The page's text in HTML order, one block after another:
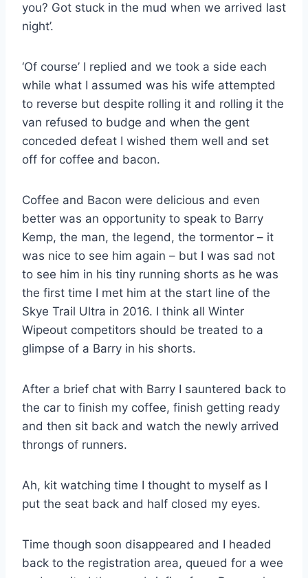
you? Got stuck in the mud when we arrived last
night’.
‘Of course’ I replied and we took a side each
while what I assumed was his wife attempted
to reverse but despite rolling it and rolling it the
van refused to budge and when the gent
conceded defeat I wished them well and set
off for coffee and bacon.
Coffee and Bacon were delicious and even
better was an opportunity to speak to Barry
Kemp, the man, the legend, the tormentor – it
was nice to see him again – but I was sad not
to see him in his tiny running shorts as he was
the first time I met him at the start line of the
Skye Trail Ultra in 2016. I think all Winter
Wipeout competitors should be treated to a
glimpse of a Barry in his shorts.
After a brief chat with Barry I sauntered back to
the car to finish my coffee, finish getting ready
and then sit back and watch the newly arrived
throngs of runners.
Ah, kit watching time I thought to myself as I
put the seat back and half closed my eyes.
Time though soon disappeared and I headed
back to the registration area, queued for a wee